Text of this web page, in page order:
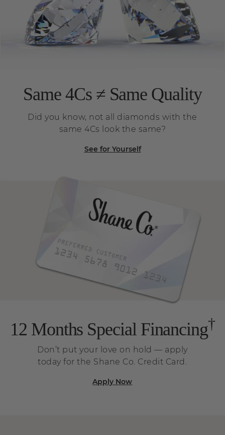
Same 4Cs ≠ Same Quality
Did you know, not all diamonds with the
same 4Cs look the same?
See for Yourself
12 Months Special Financing†
Don’t put your love on hold — apply
today for the Shane Co. Credit Card.
Apply Now